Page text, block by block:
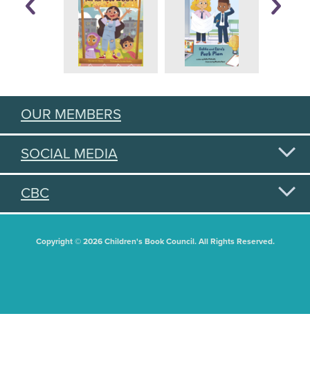
OUR MEMBERS
SOCIAL MEDIA
CBC
Copyright © 2026 Children's Book Council. All Rights Reserved.